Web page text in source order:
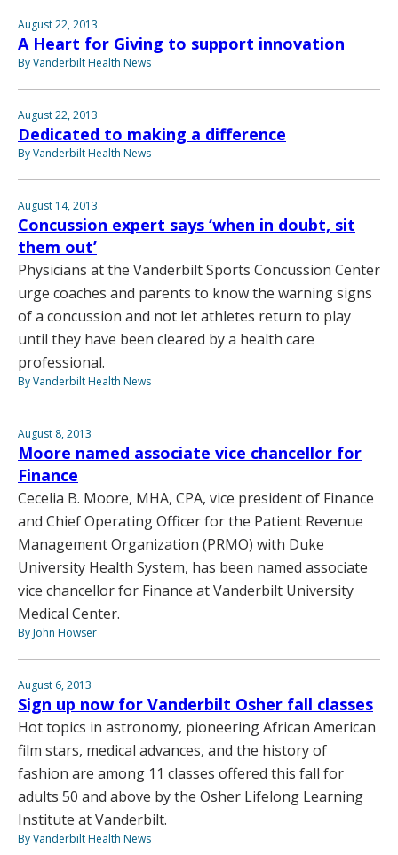
August 22, 2013
A Heart for Giving to support innovation
By Vanderbilt Health News
August 22, 2013
Dedicated to making a difference
By Vanderbilt Health News
August 14, 2013
Concussion expert says ‘when in doubt, sit
them out’
Physicians at the Vanderbilt Sports Concussion Center
urge coaches and parents to know the warning signs
of a concussion and not let athletes return to play
until they have been cleared by a health care
professional.
By Vanderbilt Health News
August 8, 2013
Moore named associate vice chancellor for
Finance
Cecelia B. Moore, MHA, CPA, vice president of Finance
and Chief Operating Officer for the Patient Revenue
Management Organization (PRMO) with Duke
University Health System, has been named associate
vice chancellor for Finance at Vanderbilt University
Medical Center.
By John Howser
August 6, 2013
Sign up now for Vanderbilt Osher fall classes
Hot topics in astronomy, pioneering African American
film stars, medical advances, and the history of
fashion are among 11 classes offered this fall for
adults 50 and above by the Osher Lifelong Learning
Institute at Vanderbilt.
By Vanderbilt Health News